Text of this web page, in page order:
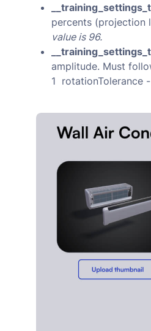
percents (projection
value is 96.
amplitude. Must
1 rotationTolerance